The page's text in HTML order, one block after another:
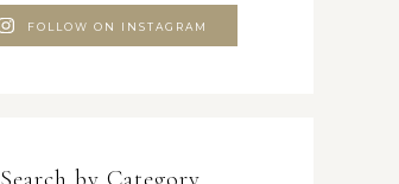
FOLLOW ON INSTAGRAM